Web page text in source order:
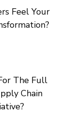
Feel Your
The Full
Chain